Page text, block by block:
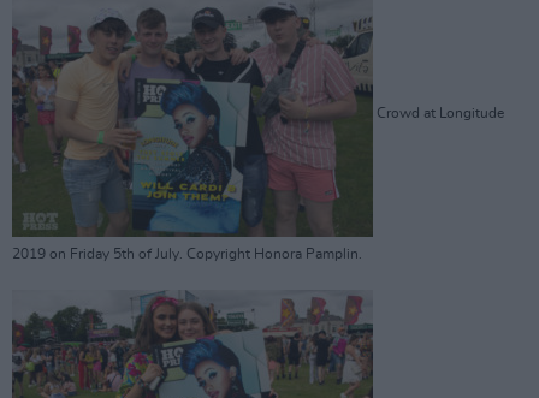
Crowd at Longitude
2019 on Friday 5th of July. Copyright Honora Pamplin.